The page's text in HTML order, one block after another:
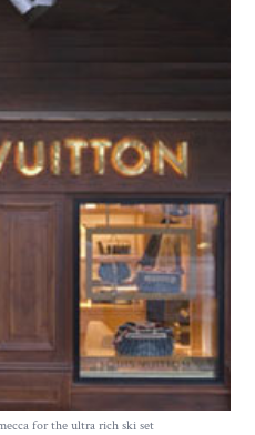
for the ultra rich ski set